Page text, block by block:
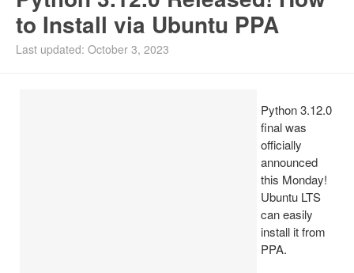
Ubuntu PPAs
Install Ubuntu 26.04
to Install via Ubuntu PPA
Last updated: October 3, 2023
Python 3.12.0
final was
officially
announced
this Monday!
Ubuntu LTS
can easily
install it from
PPA.